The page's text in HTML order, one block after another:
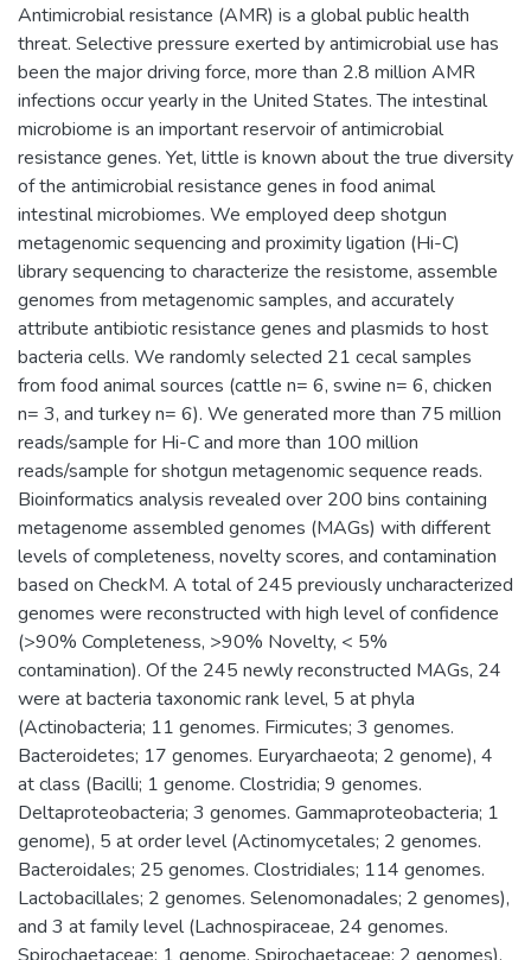
Antimicrobial resistance (AMR) is a global public health
threat. Selective pressure exerted by antimicrobial use has
been the major driving force, more than 2.8 million AMR
infections occur yearly in the United States. The intestinal
microbiome is an important reservoir of antimicrobial
resistance genes. Yet, little is known about the true diversity
of the antimicrobial resistance genes in food animal
intestinal microbiomes. We employed deep shotgun
metagenomic sequencing and proximity ligation (Hi-C)
library sequencing to characterize the resistome, assemble
genomes from metagenomic samples, and accurately
attribute antibiotic resistance genes and plasmids to host
bacteria cells. We randomly selected 21 cecal samples
from food animal sources (cattle n= 6, swine n= 6, chicken
n= 3, and turkey n= 6). We generated more than 75 million
reads/sample for Hi-C and more than 100 million
reads/sample for shotgun metagenomic sequence reads.
Bioinformatics analysis revealed over 200 bins containing
metagenome assembled genomes (MAGs) with different
levels of completeness, novelty scores, and contamination
based on CheckM. A total of 245 previously uncharacterized
genomes were reconstructed with high level of confidence
(>90% Completeness, >90% Novelty, < 5%
contamination). Of the 245 newly reconstructed MAGs, 24
were at bacteria taxonomic rank level, 5 at phyla
(Actinobacteria; 11 genomes. Firmicutes; 3 genomes.
Bacteroidetes; 17 genomes. Euryarchaeota; 2 genome), 4
at class (Bacilli; 1 genome. Clostridia; 9 genomes.
Deltaproteobacteria; 3 genomes. Gammaproteobacteria; 1
genome), 5 at order level (Actinomycetales; 2 genomes.
Bacteroidales; 25 genomes. Clostridiales; 114 genomes.
Lactobacillales; 2 genomes. Selenomonadales; 2 genomes),
and 3 at family level (Lachnospiraceae, 24 genomes.